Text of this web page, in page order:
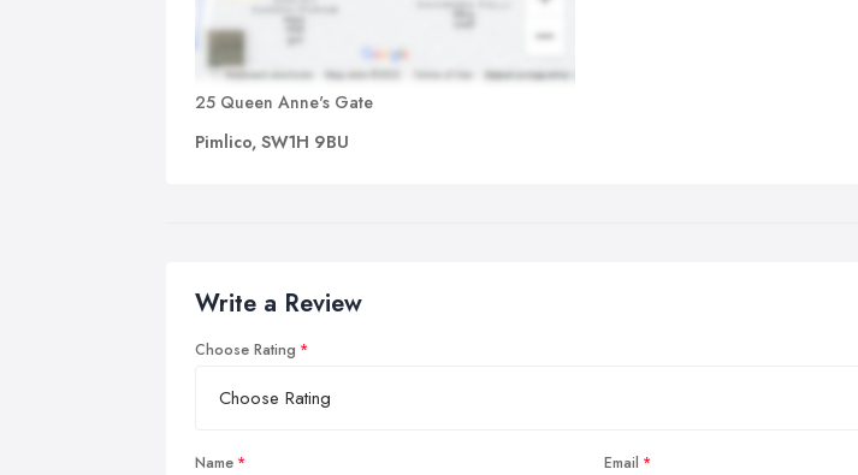
25 Queen Anne's Gate
Pimlico, SW1H 9BU
Write a Review
Choose Rating
Name Email